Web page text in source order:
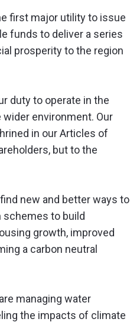
first major utility to issue
funds to deliver a series
prosperity to the region
duty to operate in the
environment. Our
in our Articles of
but to the
new and better ways to
schemes to build
growth, improved
a carbon neutral
managing water
the impacts of climate